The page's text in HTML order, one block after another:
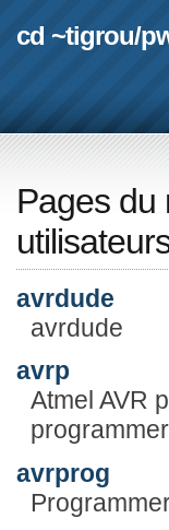
cd ~tigrou/
Pages du
avrdude
avrdude
avrp
Atmel AVR
avrprog